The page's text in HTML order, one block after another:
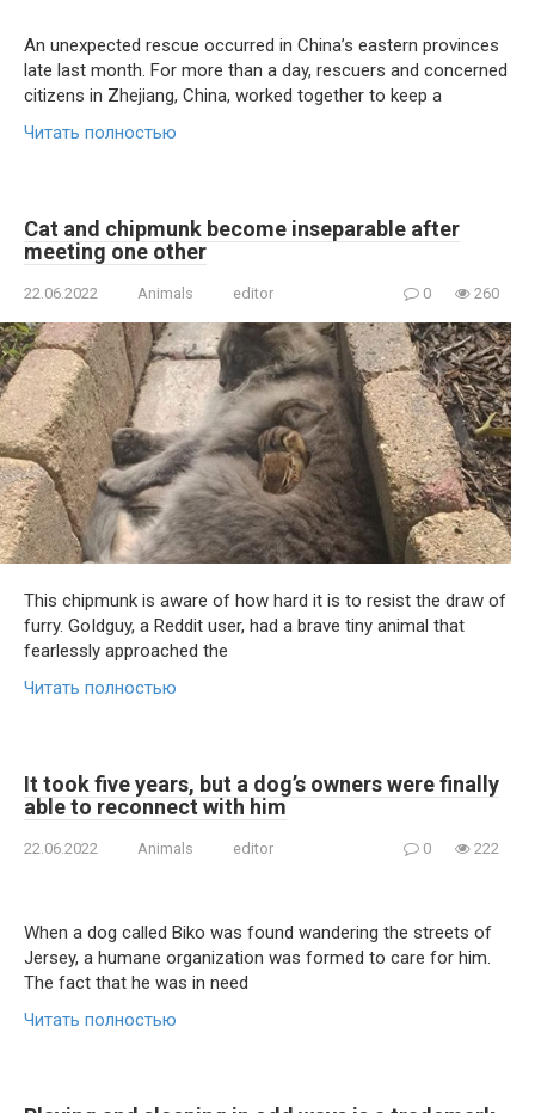
An unexpected rescue occurred in China’s eastern provinces
late last month. For more than a day, rescuers and concerned
citizens in Zhejiang, China, worked together to keep a
Читать полностью
Cat and chipmunk become inseparable after
meeting one other
22.06.2022 Animals editor 0 260
This chipmunk is aware of how hard it is to resist the draw of
furry. GoIdguy, a Reddit user, had a brave tiny animal that
fearlessly approached the
Читать полностью
It took five years, but a dog’s owners were finally
able to reconnect with him
22.06.2022 Animals editor 0 222
When a dog called Biko was found wandering the streets of
Jersey, a humane organization was formed to care for him.
The fact that he was in need
Читать полностью